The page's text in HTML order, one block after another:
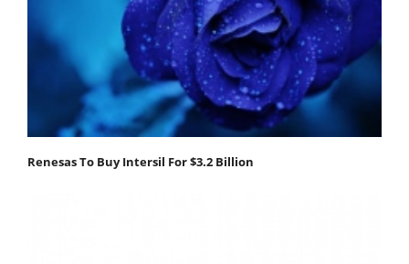
Renesas To Buy Intersil For $3.2 Billion